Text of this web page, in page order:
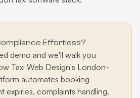
Effortless?
demo and we'll walk you
Taxi Web Design's London-
automates booking
expiries, complaints handling,